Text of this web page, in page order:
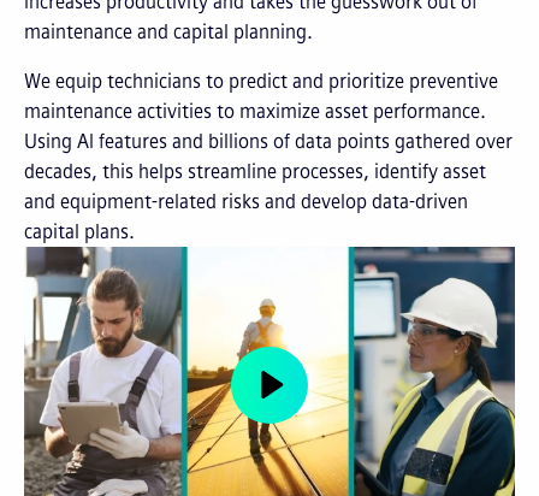
maintenance and capital planning.
We equip technicians to predict and prioritize preventive
maintenance activities to maximize asset performance.
Using AI features and billions of data points gathered over
decades, this helps streamline processes, identify asset
and equipment-related risks and develop data-driven
capital plans.